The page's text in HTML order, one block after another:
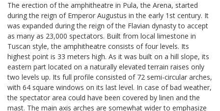
The erection of the amphitheatre in Pula, the Arena, started
during the reign of Emperor Augustus in the early 1st century. It
was expanded during the reign of the Flavian dynasty to accept
as many as 23,000 spectators. Built from local limestone in
Tuscan style, the amphitheatre consists of four levels. Its
highest point is 33 meters high. As it was built on a hill slope, its
eastern part located on a naturally elevated terrain raises only
two levels up. Its full profile consisted of 72 semi-circular arches,
with 64 square windows on its last level. In case of bad weather,
the spectator area could have been covered by linen and the
mast. The main axis arches are somewhat wider to emphasize